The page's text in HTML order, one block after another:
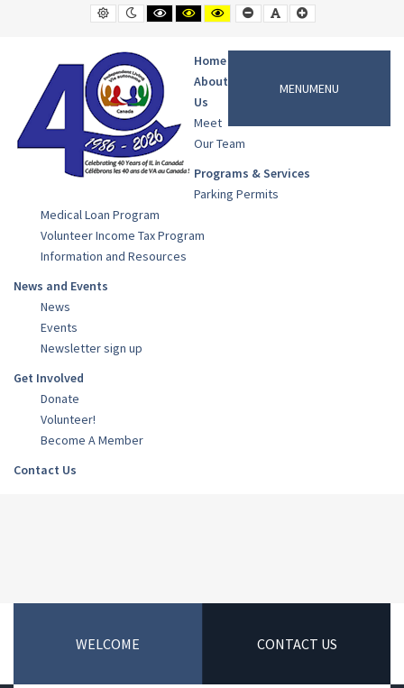
Independent
Living
Default
contrast
Night
contrast
Black
and
Black
and
Yellow
and
Smaller
Font
Default
Font Font
MENUMENU
Home
About
Us
Meet
Our Team
Programs & Services
Parking Permits
Medical Loan Program
Volunteer Income Tax Program
Information and Resources
News and Events
News
Events
Newsletter sign up
Get Involved
Donate
Volunteer!
Become A Member
Contact Us
WELCOME CONTACT US